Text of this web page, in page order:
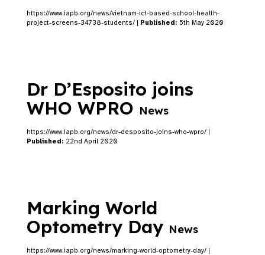
https://www.iapb.org/news/vietnam-ict-based-school-health-
project-screens-34738-students/ | Published: 5th May 2020
Dr D’Esposito joins
WHO WPRO News
https://www.iapb.org/news/dr-desposito-joins-who-wpro/ |
Published: 22nd April 2020
Marking World
Optometry Day News
https://www.iapb.org/news/marking-world-optometry-day/ |